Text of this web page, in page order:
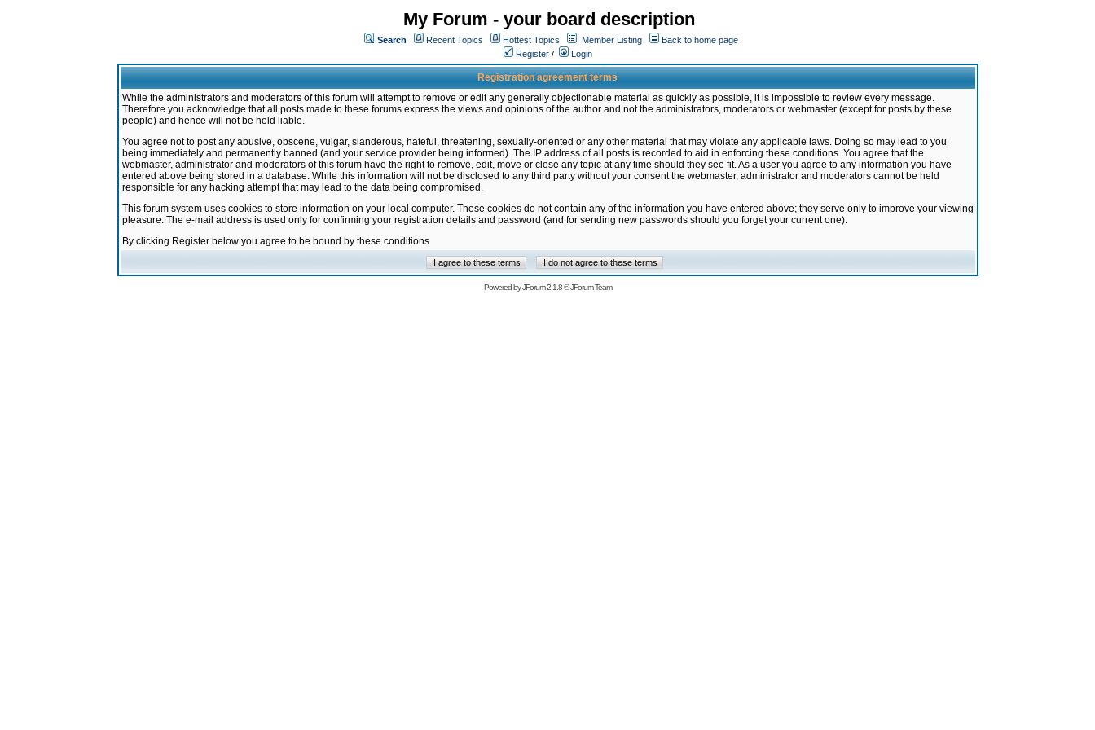
My Forum - your board description
Search Recent Topics Hottest Topics Member Listing
Back to home page
Register / Login
Registration agreement terms
While the administrators and moderators of this forum will attempt to remove or edit any generally objectionable material as quickly as possible, it is impossible to review every message.
Therefore you acknowledge that all posts made to these forums express the views and opinions of the author and not the administrators, moderators or webmaster (except for posts by these
people) and hence will not be held liable.
You agree not to post any abusive, obscene, vulgar, slanderous, hateful, threatening, sexually-oriented or any other material that may violate any applicable laws. Doing so may lead to you
being immediately and permanently banned (and your service provider being informed). The IP address of all posts is recorded to aid in enforcing these conditions. You agree that the
webmaster, administrator and moderators of this forum have the right to remove, edit, move or close any topic at any time should they see fit. As a user you agree to any information you have
entered above being stored in a database. While this information will not be disclosed to any third party without your consent the webmaster, administrator and moderators cannot be held
responsible for any hacking attempt that may lead to the data being compromised.
This forum system uses cookies to store information on your local computer. These cookies do not contain any of the information you have entered above; they serve only to improve your viewing
pleasure. The e-mail address is used only for confirming your registration details and password (and for sending new passwords should you forget your current one).
By clicking Register below you agree to be bound by these conditions
Powered byJForum 2.1.8©JForum Team